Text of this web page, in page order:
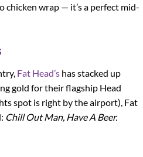
chicken wrap — it’s a perfect mid-
Fat Head’s has stacked up
gold for their flagship Head
spot is right by the airport), Fat
Chill Out Man, Have A Beer.